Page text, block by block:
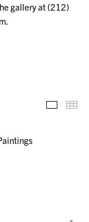
gallery at (212)